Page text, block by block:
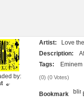
by:
Artist: Love
Description:
Tags:
Eminem
(0) (0 Votes)
Bookmark